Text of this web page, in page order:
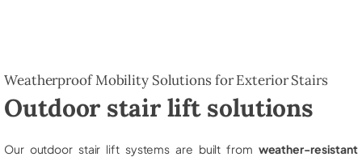
Weatherproof Mobility Solutions for Exterior Stairs
Outdoor stair lift solutions
Our outdoor stair lift systems are built from weather-resistant